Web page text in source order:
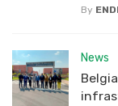
By
News